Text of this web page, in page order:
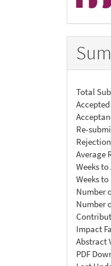
Total
Re-
Average
Weeks
Weeks
Number
Number
Impact
PDF